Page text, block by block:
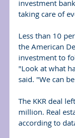
investment
taking care of
Less than 10
the American
investment to
"Look at what
said. "We can
The KKR deal
million. Real
according to